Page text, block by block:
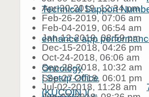
Technical Support
Apr-30-2019, 12:34 pm
Feb-26-2019, 07:06 am
Feb-04-2019, 06:54 am
enhance app
Jan-12-2019, 08:59
Dec-15-2018, 04:26 pm
Oct-24-2018, 06:06 am
Oncology
Sep-28-2018, 10:32 am
| Setup Office
Sep-27-2018, 06:01 pm
(KUCOIN )(...
Jul-02-2018, 11:28 am